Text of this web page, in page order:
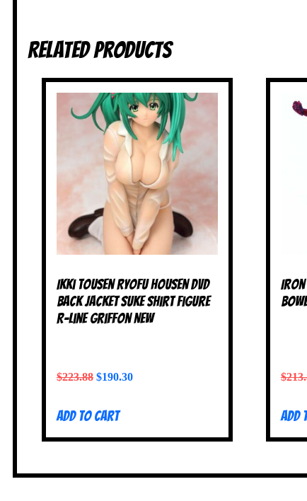
Related products
Ikki Tousen Ryofu Housen DVD
Back Jacket Suke Shirt Figure
R-Line Griffon NEW
$223.88 $190.30
Add to cart
Iron
$
Add